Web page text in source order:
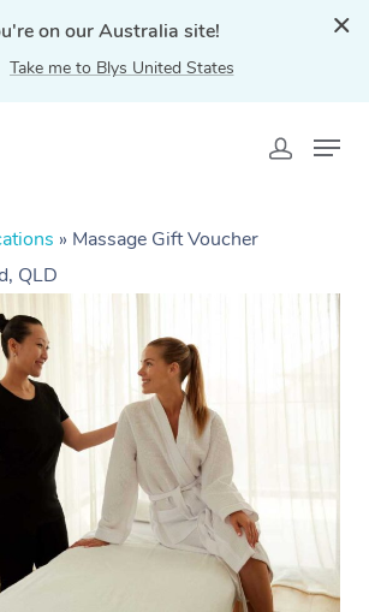
on our Australia site!
Take me to Blys United States
» Massage Gift Voucher
QLD